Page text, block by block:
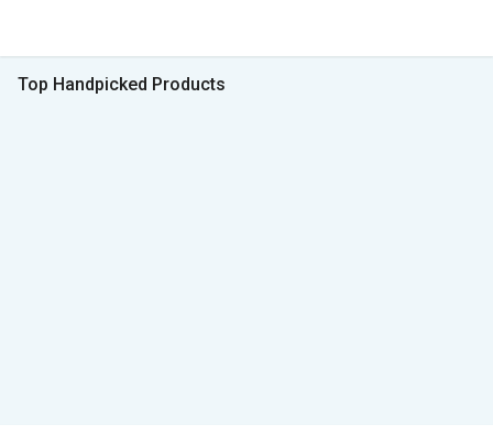
Top Handpicked Products